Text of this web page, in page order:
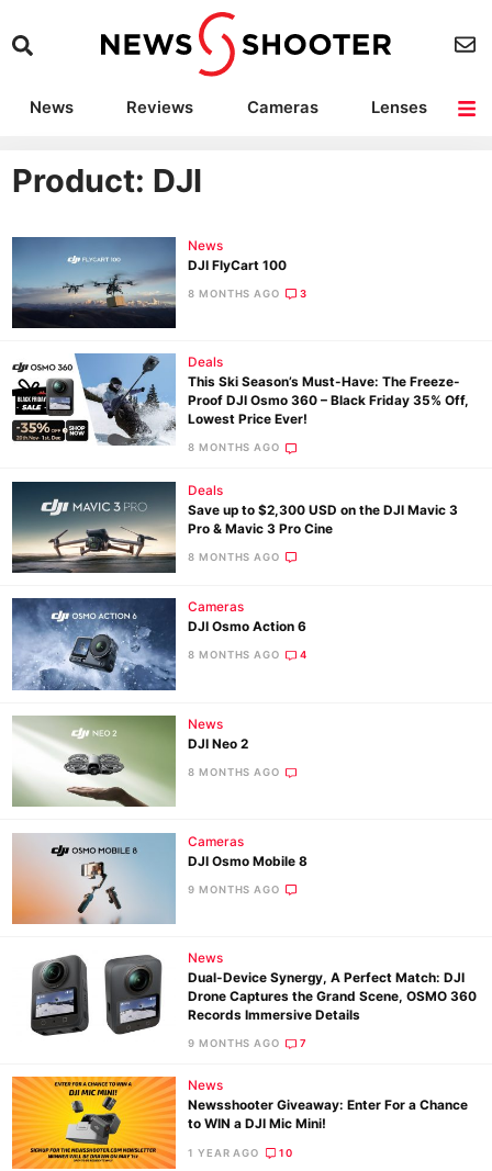
News Reviews Cameras
Lenses
Camera Accessories
Product: DJI
News
DJI FlyCart 100
8 MONTHS AGO 3
Deals
This Ski Season’s Must-Have: The Freeze-
Proof DJI Osmo 360 – Black Friday 35% Off,
Lowest Price Ever!
8 MONTHS AGO
Deals
Save up to $2,300 USD on the DJI Mavic 3
Pro & Mavic 3 Pro Cine
8 MONTHS AGO
Cameras
DJI Osmo Action 6
8 MONTHS AGO 4
News
DJI Neo 2
8 MONTHS AGO
Cameras
DJI Osmo Mobile 8
9 MONTHS AGO
News
Dual-Device Synergy, A Perfect Match: DJI
Drone Captures the Grand Scene, OSMO 360
Records Immersive Details
9 MONTHS AGO 7
News
Newsshooter Giveaway: Enter For a Chance
to WIN a DJI Mic Mini!
1 YEAR AGO 10